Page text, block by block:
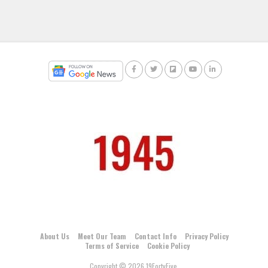
About Us Meet Our Team Contact Info
Privacy Policy
Terms of Service
Cookie Policy
Copyright © 2026 19FortyFive.